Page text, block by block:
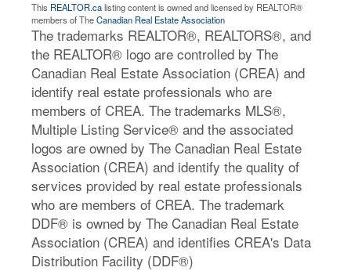
This REALTOR.calisting content is owned and licensed by REALTOR®
members of TheCanadian Real Estate Association
The trademarks REALTOR®, REALTORS®, and
the REALTOR® logo are controlled by The
Canadian Real Estate Association (CREA) and
identify real estate professionals who are
members of CREA. The trademarks MLS®,
Multiple Listing Service® and the associated
logos are owned by The Canadian Real Estate
Association (CREA) and identify the quality of
services provided by real estate professionals
who are members of CREA. The trademark
DDF® is owned by The Canadian Real Estate
Association (CREA) and identifies CREA's Data
Distribution Facility (DDF®)